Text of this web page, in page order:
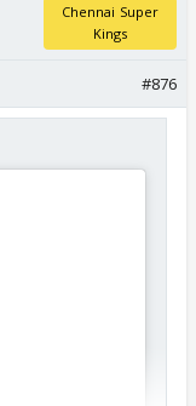
Chennai Super
Kings
#876